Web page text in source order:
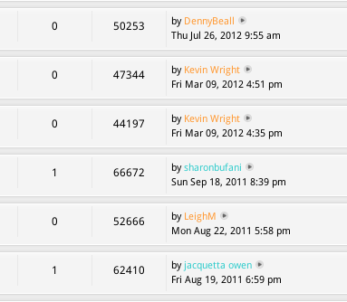
0 50253 by DennyBeall
Thu Jul 26, 2012 9:55 am
0 47344 by Kevin Wright
Fri Mar 09, 2012 4:51 pm
0 44197 by Kevin Wright
Fri Mar 09, 2012 4:35 pm
1 66672 bysharonbufani
Sun Sep 18, 2011 8:39 pm
0 52666 by LeighM
Mon Aug 22, 2011 5:58 pm
1 62410 by jacquetta owen
Fri Aug 19, 2011 6:59 pm